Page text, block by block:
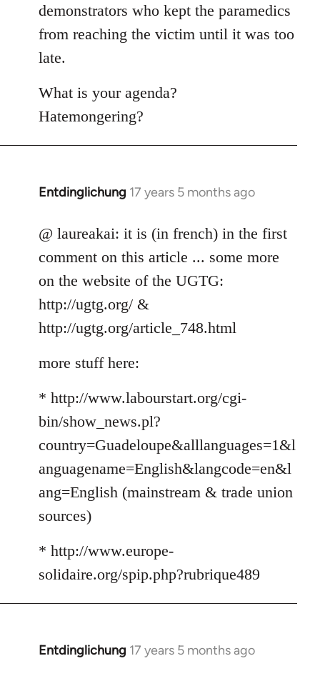
demonstrators who kept the paramedics
from reaching the victim until it was too
late.
What is your agenda?
Hatemongering?
Entdinglichung 17 years 5 months ago
In
to
libcom.org
@ laureakai: it is (in french) in the first
comment on this article ... some more
on the website of the UGTG:
http://ugtg.org/ &
http://ugtg.org/article_748.html
more stuff here:
* http://www.labourstart.org/cgi-
bin/show_news.pl?
country=Guadeloupe&alllanguages=1&l
anguagename=English&langcode=en&l
ang=English (mainstream & trade union
sources)
* http://www.europe-
solidaire.org/spip.php?rubrique489
Entdinglichung 17 years 5 months ago
In